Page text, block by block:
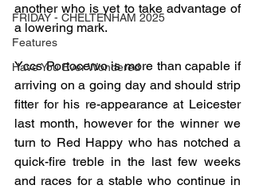
FRIDAY - CHELTENHAM 2025
Features
Have You Ever Wondered
another who is yet to take advantage of
a lowering mark.
Yccs Portocervo is more than capable if
arriving on a going day and should strip
fitter for his re-appearance at Leicester
last month, however for the winner we
turn to Red Happy who has notched a
quick-fire treble in the last few weeks
and races for a stable who continue in